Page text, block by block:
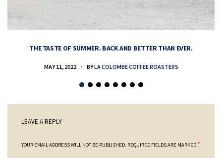
THE TASTE OF SUMMER. BACK AND BETTER THAN EVER.
MAY 11, 2022 BYLA COLOMBE COFFEE ROASTERS
LEAVE A REPLY
YOUR EMAIL ADDRESS WILL NOT BE PUBLISHED. REQUIRED FIELDS ARE MARKED *